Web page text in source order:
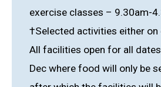
exercise classes – 9.30am-
†Selected activities either
All facilities open for all
Dec where food will only be